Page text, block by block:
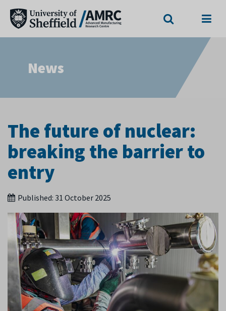
News
The future of nuclear:
breaking the barrier to
entry
Published: 31 October 2025